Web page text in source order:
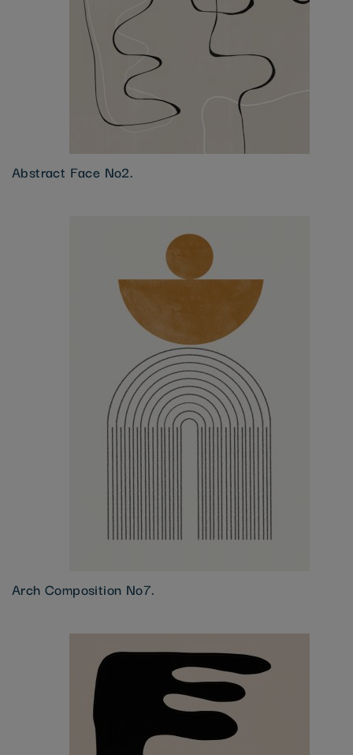
Abstract Face No2.
Arch Composition No7.